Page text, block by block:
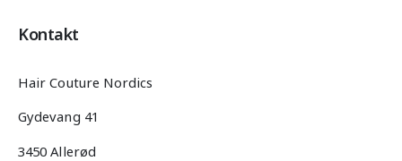
Kontakt
Hair Couture Nordics
Gydevang 41
3450 Allerød